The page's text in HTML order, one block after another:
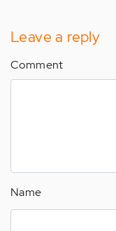
Leave a reply
Comment
Name